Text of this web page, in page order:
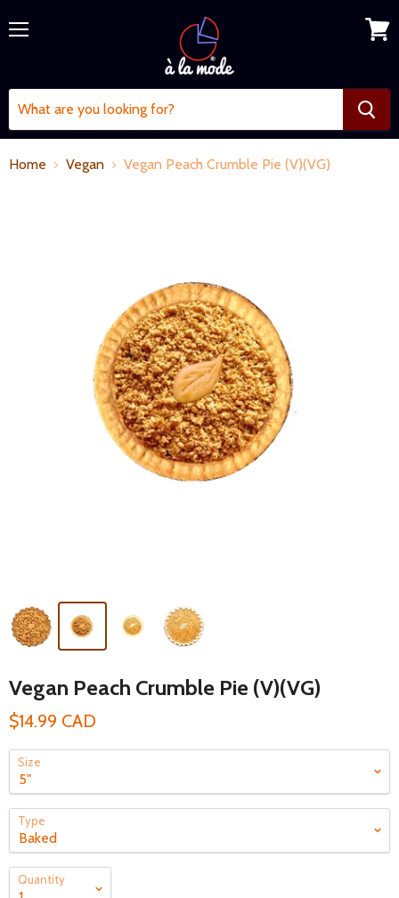
Home Vegan Vegan Peach Crumble Pie (V)(VG)
Vegan Peach Crumble Pie (V)(VG)
$14.99 CAD
Size
Type
Quantity